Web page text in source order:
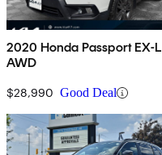
2020 Honda Passport EX-L
AWD
$28,990 Good Deal